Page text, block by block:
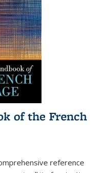
of the French
reference